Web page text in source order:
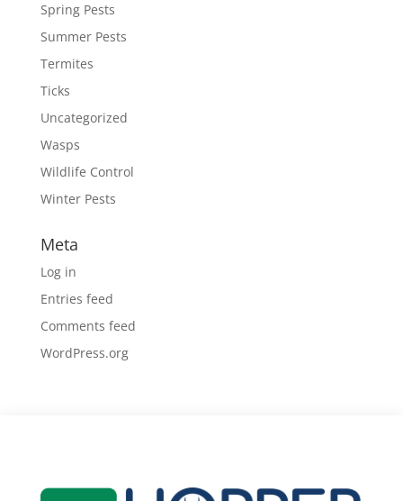
Spring Pests
Summer Pests
Termites
Ticks
Uncategorized
Wasps
Wildlife Control
Winter Pests
Meta
Log in
Entries feed
Comments feed
WordPress.org